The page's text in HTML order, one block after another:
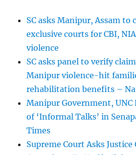
SC asks Manipur, Assam to
exclusive courts for CBI,
violence
SC asks panel to verify
Manipur violence-hit
rehabilitation benefits –
Manipur Government, UNC
of ‘Informal Talks’ in
Times
Supreme Court Asks